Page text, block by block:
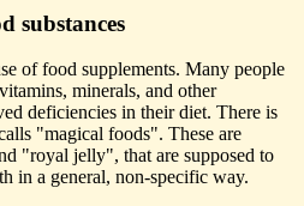
substances
of food supplements. Many people
minerals, and other
deficiencies in their diet. There is
"magical foods". These are
"royal jelly", that are supposed to
in a general, non-specific way.